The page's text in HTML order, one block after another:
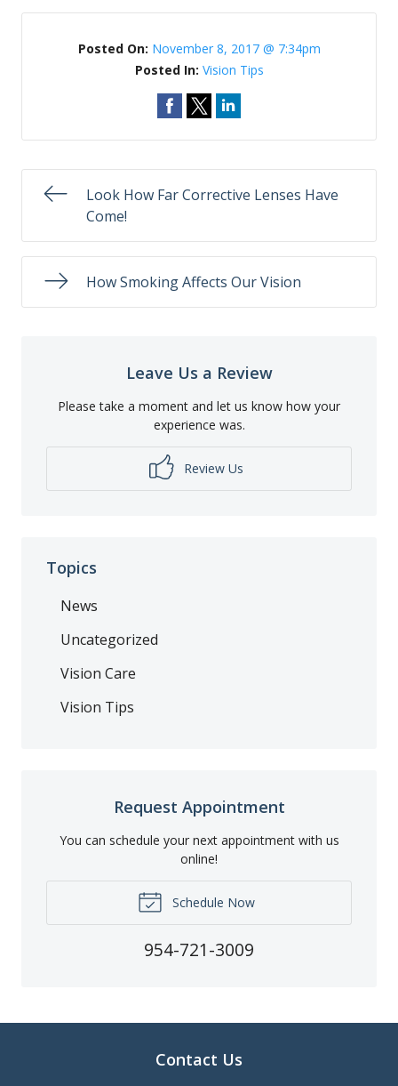
Posted On: November 8, 2017 @ 7:34pm
Posted In: Vision Tips
Look How Far Corrective Lenses Have
Come!
How Smoking Affects Our Vision
Leave Us a Review
Please take a moment and let us know how your
experience was.
Review Us
Topics
News
Uncategorized
Vision Care
Vision Tips
Request Appointment
You can schedule your next appointment with us
online!
Schedule Now
954-721-3009
Contact Us